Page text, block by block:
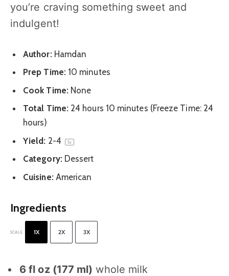
you’re craving something sweet and
indulgent!
Author: Hamdan
Prep Time: 10 minutes
Cook Time: None
Total Time: 24 hours 10 minutes (Freeze Time: 24
hours)
Yield: 2-4 1x
Category: Dessert
Cuisine: American
Ingredients
SCALE 1X 2X 3X
6 fl oz (177 ml) whole milk